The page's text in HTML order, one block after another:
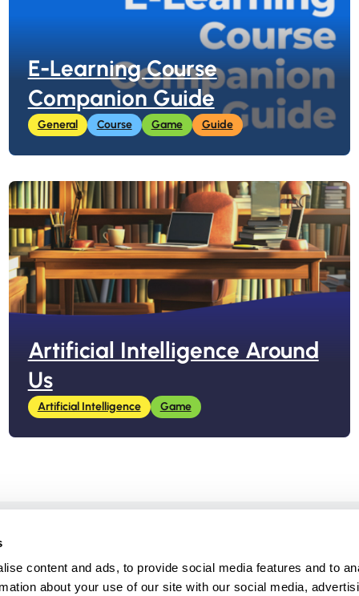
content and ads, to provide social media features and to
about your use of our site with our social media,
E-Learning Course
Companion Guide
General Course Game Guide
Artificial Intelligence Around
Us
Artificial Intelligence Game